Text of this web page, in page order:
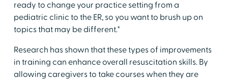
ready to change your practice setting from a
pediatric clinic to the ER, so you want to brush up on
topics that may be different."
Research has shown that these types of improvements
in training can enhance overall resuscitation skills. By
allowing caregivers to take courses when they are